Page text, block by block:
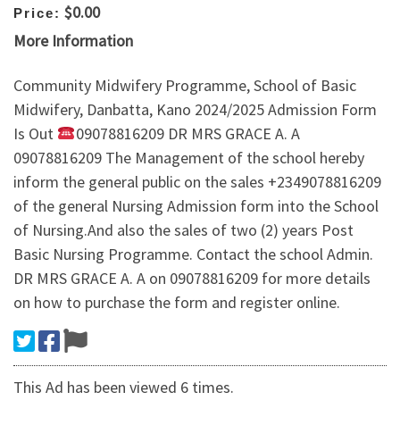
Price: $0.00
More Information
Community Midwifery Programme, School of Basic
Midwifery, Danbatta, Kano 2024/2025 Admission Form
Is Out
09078816209 DR MRS GRACE A. A
09078816209 The Management of the school hereby
inform the general public on the sales +2349078816209
of the general Nursing Admission form into the School
of Nursing.And also the sales of two (2) years Post
Basic Nursing Programme. Contact the school Admin.
DR MRS GRACE A. A on 09078816209 for more details
on how to purchase the form and register online.
This Ad has been viewed 6 times.